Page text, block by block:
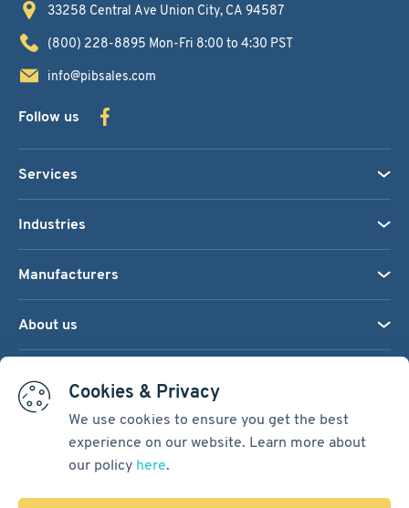
Cookies & Privacy
We use cookies to ensure you get the best
experience on our website. Learn more about
our policy here.
33258 Central Ave Union City, CA 94587
(800) 228-8895 Mon-Fri 8:00 to 4:30 PST
info@pibsales.com
Follow us
Services
Industries
Manufacturers
About us
Terms & Conditions